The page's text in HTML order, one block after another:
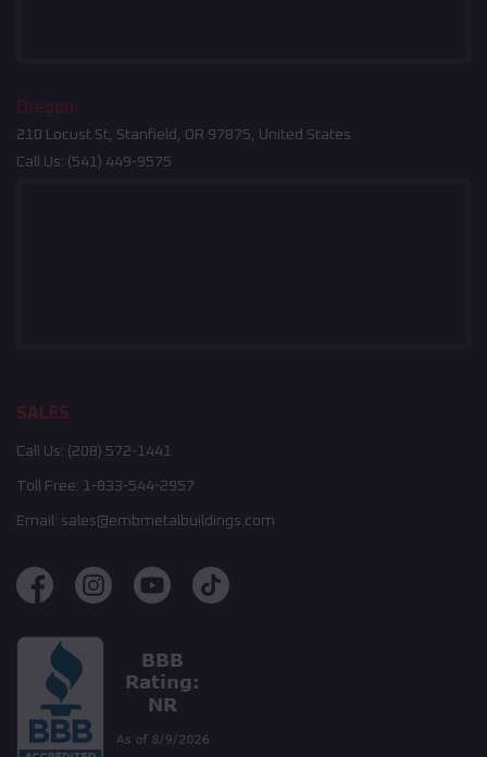
Oregon
210 Locust St, Stanfield, OR 97875, United States
Call Us: (541) 449-9575
SALES
Call Us: (208) 572-1441
Toll Free: 1-833-544-2957
Email: sales@embmetalbuildings.com